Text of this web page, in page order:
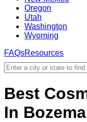
Oregon
Utah
Washington
Wyoming
FAQsResources
Best
In